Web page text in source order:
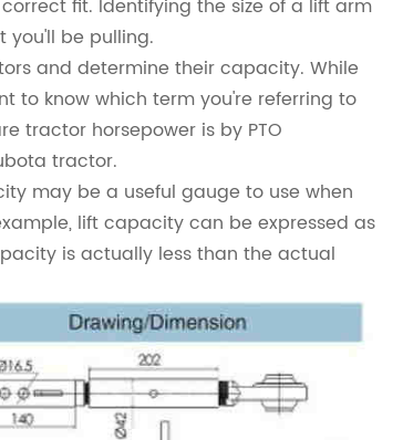
fit. Identifying the size of a lift arm
you'll be pulling.
and determine their capacity. While
to know which term you're referring to
tractor horsepower is by PTO
tractor.
may be a useful gauge to use when
lift capacity can be expressed as
is actually less than the actual